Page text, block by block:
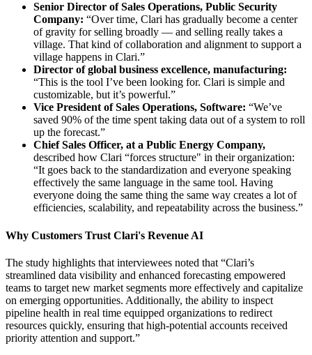
Senior Director of Sales Operations, Public Security
Company: “Over time, Clari has gradually become a center
of gravity for selling broadly — and selling really takes a
village. That kind of collaboration and alignment to support a
village happens in Clari.”
Director of global business excellence, manufacturing:
“This is the tool I’ve been looking for. Clari is simple and
customizable, but it’s powerful.”
Vice President of Sales Operations, Software: “We’ve
saved 90% of the time spent taking data out of a system to roll
up the forecast.”
Chief Sales Officer, at a Public Energy Company,
described how Clari “forces structure" in their organization:
“It goes back to the standardization and everyone speaking
effectively the same language in the same tool. Having
everyone doing the same thing the same way creates a lot of
efficiencies, scalability, and repeatability across the business.”
Why Customers Trust Clari's Revenue AI
The study highlights that interviewees noted that “Clari’s
streamlined data visibility and enhanced forecasting empowered
teams to target new market segments more effectively and capitalize
on emerging opportunities. Additionally, the ability to inspect
pipeline health in real time equipped organizations to redirect
resources quickly, ensuring that high-potential accounts received
priority attention and support.”